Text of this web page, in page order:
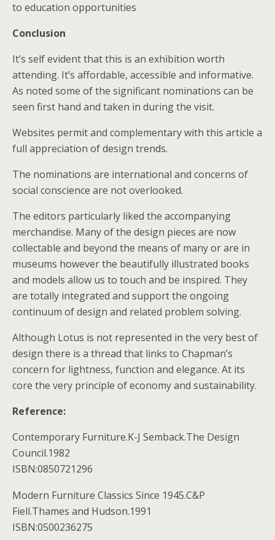
to education opportunities
Conclusion
It’s self evident that this is an exhibition worth
attending. It’s affordable, accessible and informative.
As noted some of the significant nominations can be
seen first hand and taken in during the visit.
Websites permit and complementary with this article a
full appreciation of design trends.
The nominations are international and concerns of
social conscience are not overlooked.
The editors particularly liked the accompanying
merchandise. Many of the design pieces are now
collectable and beyond the means of many or are in
museums however the beautifully illustrated books
and models allow us to touch and be inspired. They
are totally integrated and support the ongoing
continuum of design and related problem solving.
Although Lotus is not represented in the very best of
design there is a thread that links to Chapman’s
concern for lightness, function and elegance. At its
core the very principle of economy and sustainability.
Reference:
Contemporary Furniture.K-J Semback.The Design
Council.1982
ISBN:0850721296
Modern Furniture Classics Since 1945.C&P
Fiell.Thames and Hudson.1991
ISBN:0500236275